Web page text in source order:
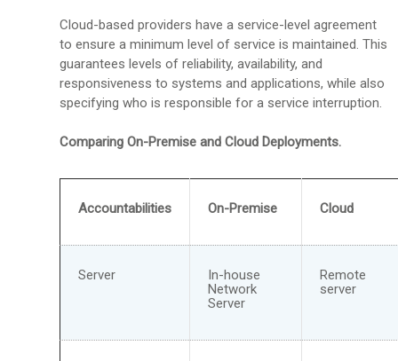
Cloud-based providers have a service-level agreement
to ensure a minimum level of service is maintained. This
guarantees levels of reliability, availability, and
responsiveness to systems and applications, while also
specifying who is responsible for a service interruption.
Comparing On-Premise and Cloud Deployments.
Accountabilities On-Premise Cloud
Server
In-house
Network
Server
Remote
server